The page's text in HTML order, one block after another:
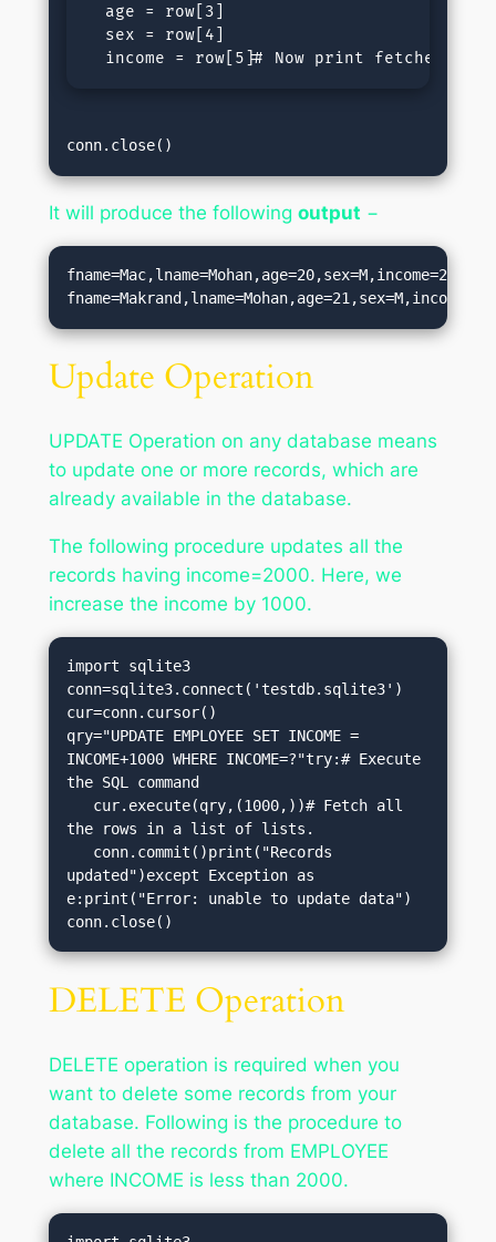
  age = row[3]
  sex = row[4]
income = row[5]# Now print fetched
conn.close()
It will produce the following output −
fname=Mac,lname=Mohan,age=20,sex=M,income=2000.0
Update Operation
UPDATE Operation on any database means
to update one or more records, which are
already available in the database.
The following procedure updates all the
records having income=2000. Here, we
increase the income by 1000.
import sqlite3
conn=sqlite3.connect('testdb.sqlite3')
cur=conn.cursor()
qry="UPDATE EMPLOYEE SET INCOME =
INCOME+1000 WHERE INCOME=?"try:# Execute
the SQL command
the rows in a list of lists.
updated")except Exception as
e:print("Error: unable to update data")
conn.close()
DELETE Operation
DELETE operation is required when you
want to delete some records from your
database. Following is the procedure to
delete all the records from EMPLOYEE
where INCOME is less than 2000.